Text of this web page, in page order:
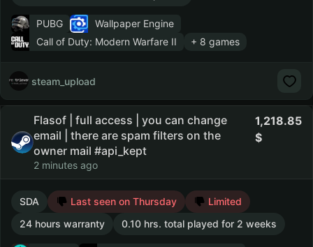
PUBG
Wallpaper Engine
Call of Duty: Modern Warfare II
+ 8 games
steam_upload
Flasof | full access | you can change
email | there are spam filters on the
owner mail #api_kept
2 minutes ago
1,218.85
SDA Last seen on Thursday
Limited
24 hours warranty
0.10 hrs. total played for 2 weeks